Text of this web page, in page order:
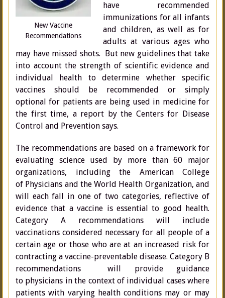
New Vaccine
Recommendations
have recommended
immunizations for all infants
and children, as well as for
adults at various ages who
may have missed shots. But new guidelines that take
into account the strength of scientific evidence and
individual health to determine whether specific
vaccines should be recommended or simply
optional for patients are being used in medicine for
the first time, a report by the Centers for Disease
Control and Prevention says.
The recommendations are based on a framework for
evaluating science used by more than 60 major
organizations, including the American College
of Physicians and the World Health Organization, and
will each fall in one of two categories, reflective of
evidence that a vaccine is essential to good health.
Category A recommendations will include
vaccinations considered necessary for all people of a
certain age or those who are at an increased risk for
contracting a vaccine-preventable disease. Category B
recommendations will provide guidance
to physicians in the context of individual cases where
patients with varying health conditions may or may